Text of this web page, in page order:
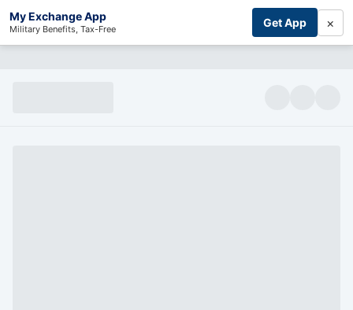
My Exchange App
Military Benefits, Tax-Free Get App ×